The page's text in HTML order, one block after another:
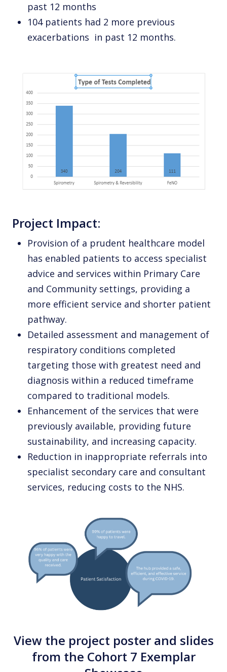
past 12 months
104 patients had 2 more previous
exacerbations in past 12 months.
Project Impact:
Provision of a prudent healthcare model
has enabled patients to access specialist
advice and services within Primary Care
and Community settings, providing a
more efficient service and shorter patient
pathway.
Detailed assessment and management of
respiratory conditions completed
targeting those with greatest need and
diagnosis within a reduced timeframe
compared to traditional models.
Enhancement of the services that were
previously available, providing future
sustainability, and increasing capacity.
Reduction in inappropriate referrals into
specialist secondary care and consultant
services, reducing costs to the NHS.
View the project poster and slides
from the Cohort 7 Exemplar